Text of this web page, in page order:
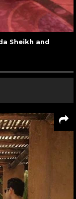
Sheikh and